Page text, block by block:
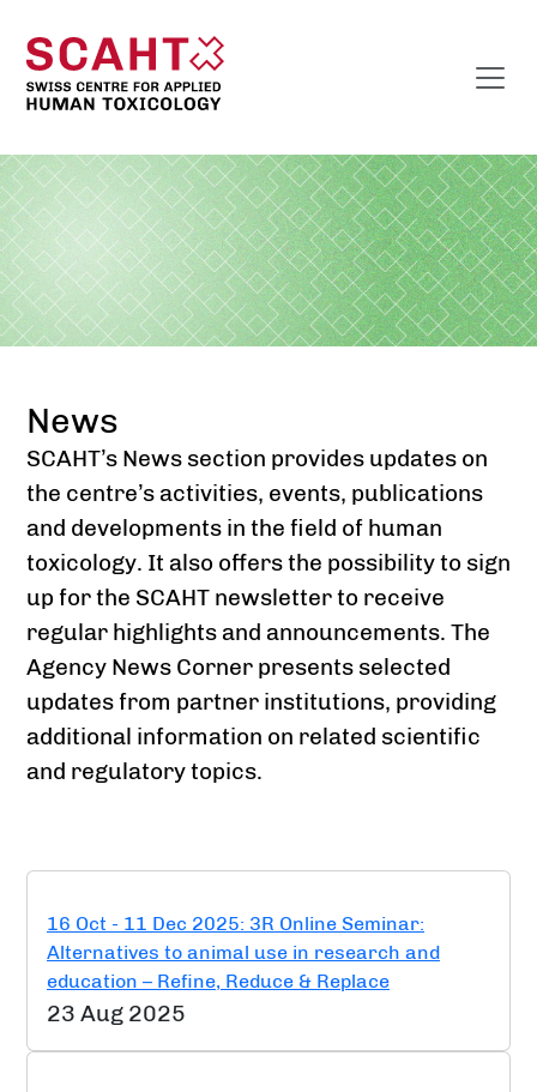
News
SCAHT’s News section provides updates on
the centre’s activities, events, publications
and developments in the field of human
toxicology. It also offers the possibility to sign
up for the SCAHT newsletter to receive
regular highlights and announcements. The
Agency News Corner presents selected
updates from partner institutions, providing
additional information on related scientific
and regulatory topics.
16 Oct - 11 Dec 2025: 3R Online Seminar:
Alternatives to animal use in research and
education – Refine, Reduce & Replace
23 Aug 2025